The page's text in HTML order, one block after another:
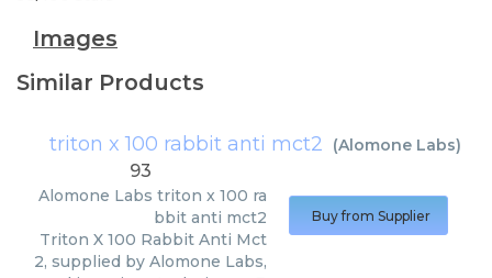
Images
Similar Products
triton x 100 rabbit anti mct2 (Alomone Labs)
93
Alomone Labs triton x 100 ra
bbit anti mct2
Triton X 100 Rabbit Anti Mct
2, supplied by Alomone Labs,
Buy from Supplier